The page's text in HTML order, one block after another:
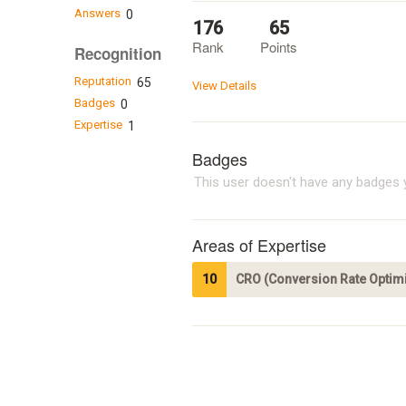
Answers 0
Recognition
Reputation 65
Badges 0
Expertise 1
Rank
176
Points
65
View Details
Badges
This user doesn't have any badges
Areas of Expertise
10 CRO (Conversion Rate